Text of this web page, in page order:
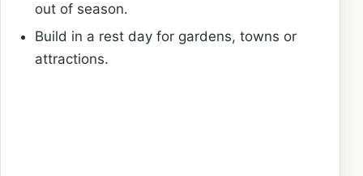
out of season.
Build in a rest day for gardens, towns or
attractions.